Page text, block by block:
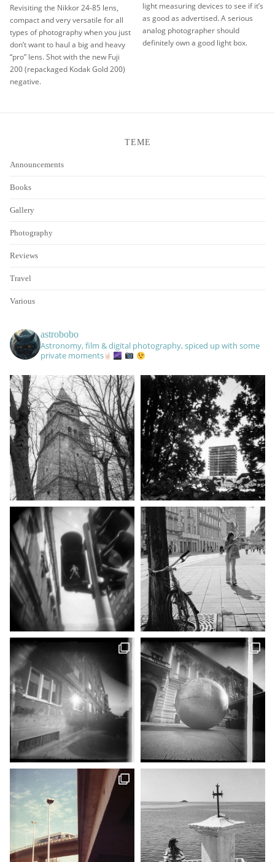
Revisiting the Nikkor 24-85 lens,
compact and very versatile for all
types of photography when you just
don’t want to haul a big and heavy
“pro” lens. Shot with the new Fuji
200 (repackaged Kodak Gold 200)
negative.
light measuring devices to see if it’s
as good as advertised. A serious
analog photographer should
definitely own a good light box.
TEME
Announcements
Books
Gallery
Photography
Reviews
Travel
Various
astrobobo
Astronomy, film & digital photography, spiced up with some
private moments